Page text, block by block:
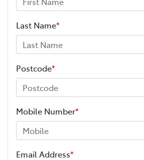
Last Name*
Postcode*
Mobile Number*
Email Address*